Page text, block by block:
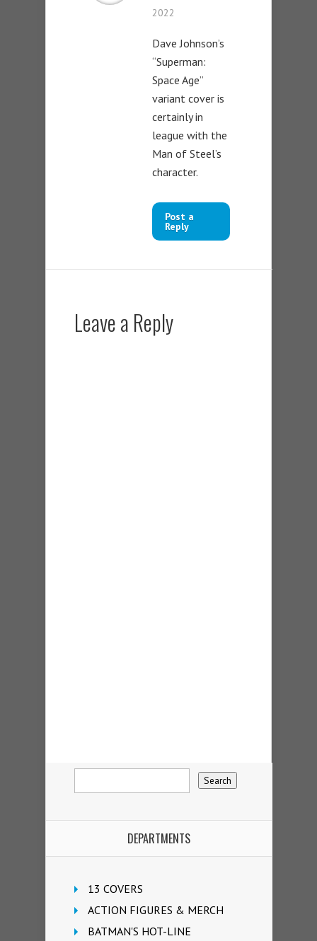
2022
Dave Johnson’s
“Superman:
Space Age”
variant cover is
certainly in
league with the
Man of Steel’s
character.
Post a
Reply
Leave a Reply
DEPARTMENTS
13 COVERS
ACTION FIGURES & MERCH
BATMAN'S HOT-LINE